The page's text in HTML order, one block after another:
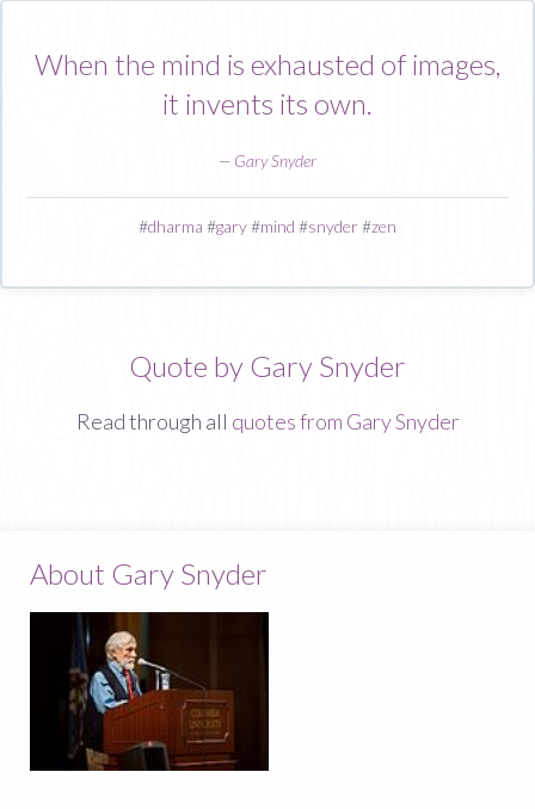
When the mind is exhausted of images,
it invents its own.
— Gary Snyder
#dharma #gary#mind #snyder#zen
Quote by Gary Snyder
Read through all quotes from Gary Snyder
About Gary Snyder